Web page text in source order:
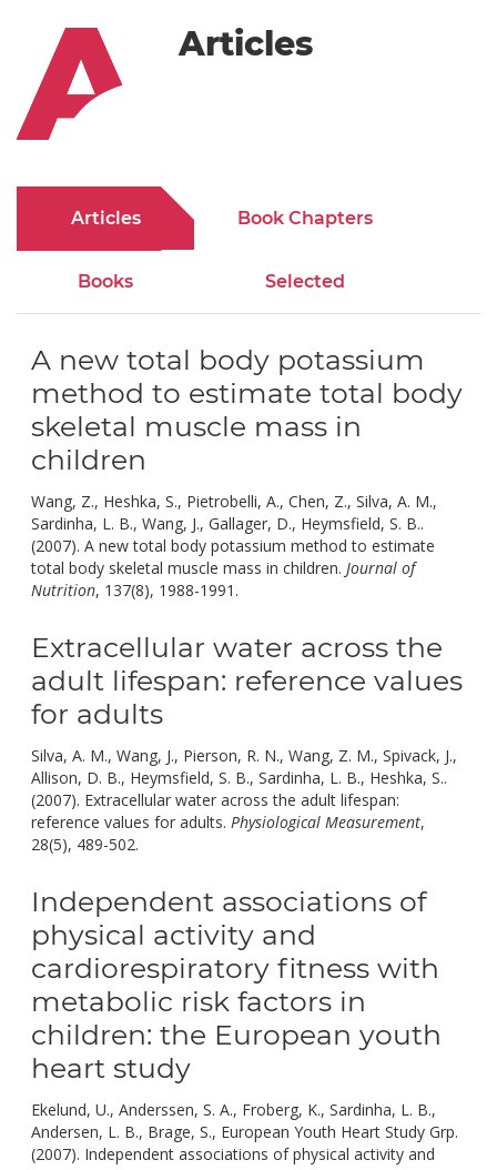
Articles
Articles Book Chapters
Books Selected
A new total body potassium
method to estimate total body
skeletal muscle mass in
children
Wang, Z., Heshka, S., Pietrobelli, A., Chen, Z., Silva, A. M.,
Sardinha, L. B., Wang, J., Gallager, D., Heymsfield, S. B..
(2007). A new total body potassium method to estimate
total body skeletal muscle mass in children. Journal of
Nutrition, 137(8), 1988-1991.
Extracellular water across the
adult lifespan: reference values
for adults
Silva, A. M., Wang, J., Pierson, R. N., Wang, Z. M., Spivack, J.,
Allison, D. B., Heymsfield, S. B., Sardinha, L. B., Heshka, S..
(2007). Extracellular water across the adult lifespan:
reference values for adults. Physiological Measurement,
28(5), 489-502.
Independent associations of
physical activity and
cardiorespiratory fitness with
metabolic risk factors in
children: the European youth
heart study
Ekelund, U., Anderssen, S. A., Froberg, K., Sardinha, L. B.,
Andersen, L. B., Brage, S., European Youth Heart Study Grp.
(2007). Independent associations of physical activity and